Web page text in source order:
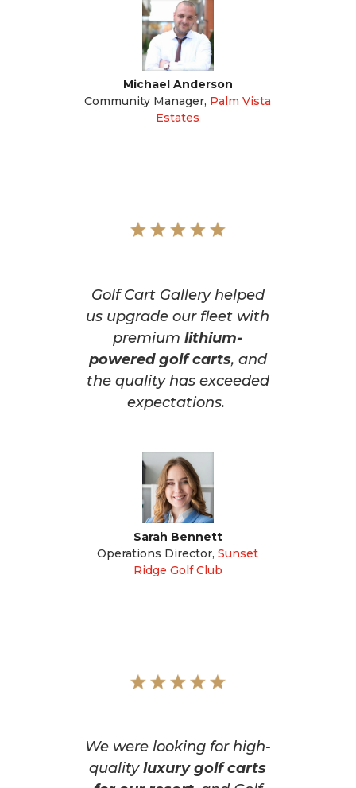
Michael Anderson
Community Manager, Palm Vista
Estates
Golf Cart Gallery helped
us upgrade our fleet with
premiumlithium-
powered golf carts, and
the quality has exceeded
expectations.
Sarah Bennett
Operations Director, Sunset
Ridge Golf Club
We were looking for high-
qualityluxury golf carts